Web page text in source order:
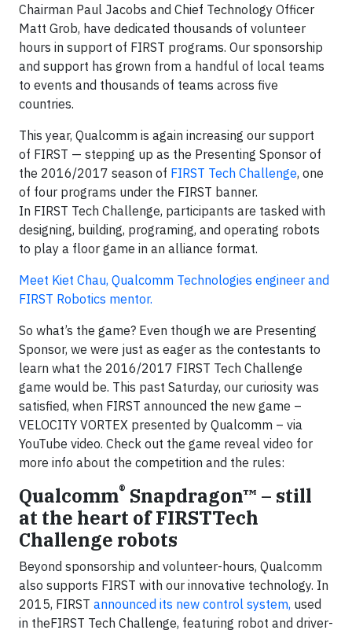
Chairman Paul Jacobs and Chief Technology Officer
Matt Grob, have dedicated thousands of volunteer
hours in support of FIRST programs. Our sponsorship
and support has grown from a handful of local teams
to events and thousands of teams across five
countries.
This year, Qualcomm is again increasing our support
of FIRST — stepping up as the Presenting Sponsor of
the 2016/2017 season of FIRST Tech Challenge, one
of four programs under the FIRST banner.
In FIRST Tech Challenge, participants are tasked with
designing, building, programing, and operating robots
to play a floor game in an alliance format.
Meet Kiet Chau, Qualcomm Technologies engineer and
FIRST Robotics mentor.
So what’s the game? Even though we are Presenting
Sponsor, we were just as eager as the contestants to
learn what the 2016/2017 FIRST Tech Challenge
game would be. This past Saturday, our curiosity was
satisfied, when FIRST announced the new game –
VELOCITY VORTEX presented by Qualcomm – via
YouTube video. Check out the game reveal video for
more info about the competition and the rules:
Qualcomm® Snapdragon™ – still
at the heart of FIRSTTech
Challenge robots
Beyond sponsorship and volunteer-hours, Qualcomm
also supports FIRST with our innovative technology. In
2015, FIRST announced its new control system, used
in theFIRST Tech Challenge, featuring robot and driver-